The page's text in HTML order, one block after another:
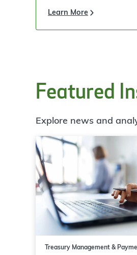
Learn More
Featured
Explore news and
Treasury Management &